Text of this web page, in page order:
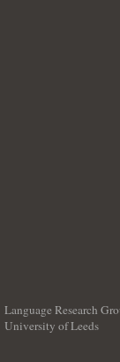
Language Research
University of Leeds